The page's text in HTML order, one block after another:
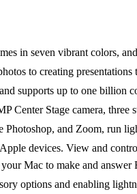
in seven vibrant colors, and
to creating presentations
supports up to one billion
Stage camera, three
and Zoom, run
devices. View and
Mac to make and answer
and enabling